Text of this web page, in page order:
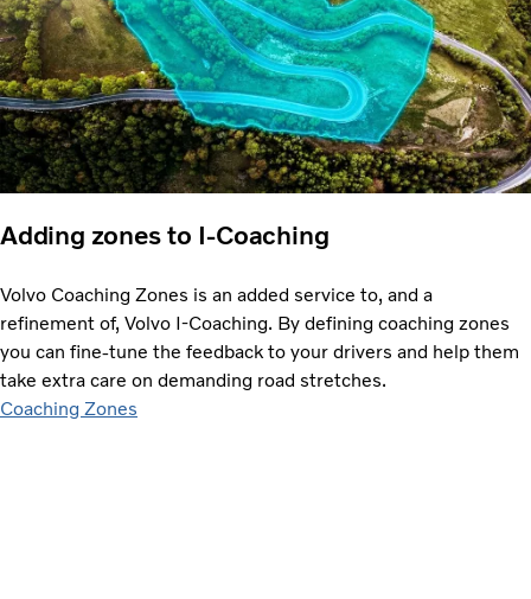
Adding zones to I-Coaching
Volvo Coaching Zones is an added service to, and a
refinement of, Volvo I-Coaching. By defining coaching zones
you can fine-tune the feedback to your drivers and help them
take extra care on demanding road stretches.
Coaching Zones